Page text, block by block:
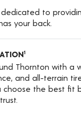
to
your back.
1
Thornton with a
and all-terrain
choose the best fit